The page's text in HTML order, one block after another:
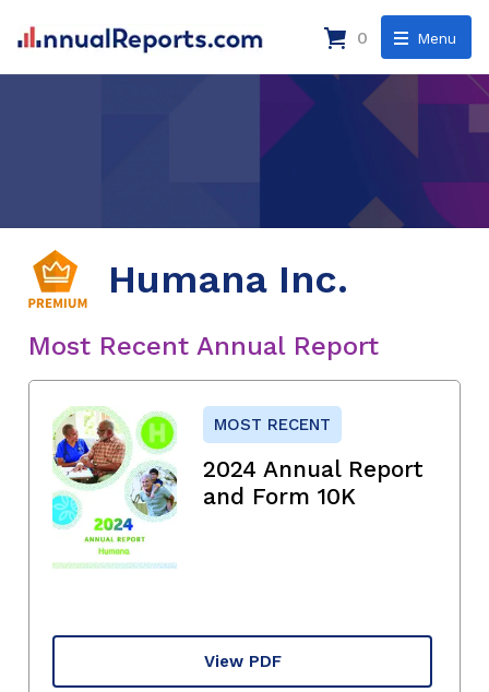
Menu
0
Humana Inc.
Most Recent Annual Report
MOST RECENT
2024 Annual Report
and Form 10K
View PDF